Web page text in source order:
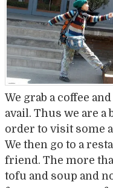
We grab a coffee
avail. Thus we are a
order to visit some
We then go to a
friend. The more
tofu and soup and